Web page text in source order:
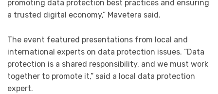
promoting data protection best practices and ensuring
a trusted digital economy,” Mavetera said.
The event featured presentations from local and
international experts on data protection issues. “Data
protection is a shared responsibility, and we must work
together to promote it,” said a local data protection
expert.